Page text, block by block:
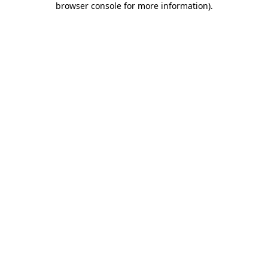
browser console for more information).